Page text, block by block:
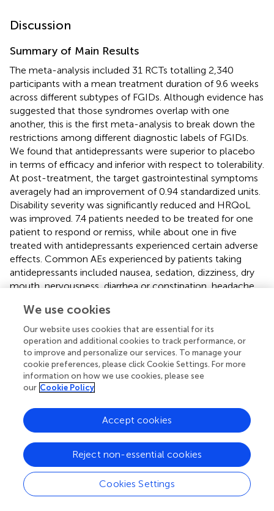
Discussion
Summary of Main Results
The meta-analysis included 31 RCTs totalling 2,340
participants with a mean treatment duration of 9.6 weeks
across different subtypes of FGIDs. Although evidence has
suggested that those syndromes overlap with one
another, this is the first meta-analysis to break down the
restrictions among different diagnostic labels of FGIDs.
We found that antidepressants were superior to placebo
in terms of efficacy and inferior with respect to tolerability.
At post-treatment, the target gastrointestinal symptoms
averagely had an improvement of 0.94 standardized units.
Disability severity was significantly reduced and HRQoL
was improved. 7.4 patients needed to be treated for one
patient to respond or remiss, while about one in five
treated with antidepressants experienced certain adverse
effects. Common AEs experienced by patients taking
antidepressants included nausea, sedation, dizziness, dry
mouth, nervousness, diarrhea or constipation, headache,
Serious adverse events were only reported by IBS patients
taking amineptine. Our findings were largely consistent
with Jackson et al.'s study of the efficacy of
antidepressants in treating FD, IBS or both, even though
only data from 11 studies was pooled at that time (). The
efficacy was also comparable with antidepressants in
treating acute major depression [NNT = 8.0 (95%CI 7.1 to
9.1)] (), and with TCAs [NNT = 9 (range 7 to 16)] and SSRIs
[NNT = 7 (range 7 to 8)] in treating depression in primary
care settings (). Unfortunately, the definition of NNH in
treating depression varied, which made the comparison
difficult.
Subtypes of FGIDs
We use cookies
Our website uses cookies that are essential for its
operation and additional cookies to track performance, or
to improve and personalize our services. To manage your
cookie preferences, please click Cookie Settings. For more
information on how we use cookies, please see
our Cookie Policy
Cookies Settings
Reject non-essential cookies
Accept cookies